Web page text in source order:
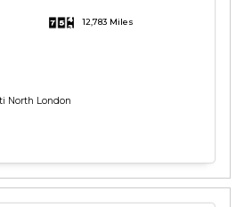
12,783 Miles
North London